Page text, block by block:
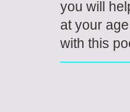
you will
at your age
with this